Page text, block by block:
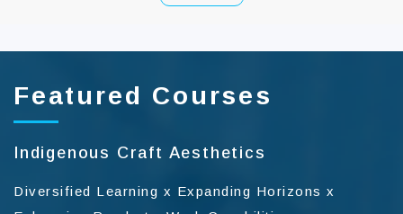
Featured Courses
Indigenous Craft Aesthetics
Diversified Learning x Expanding Horizons x